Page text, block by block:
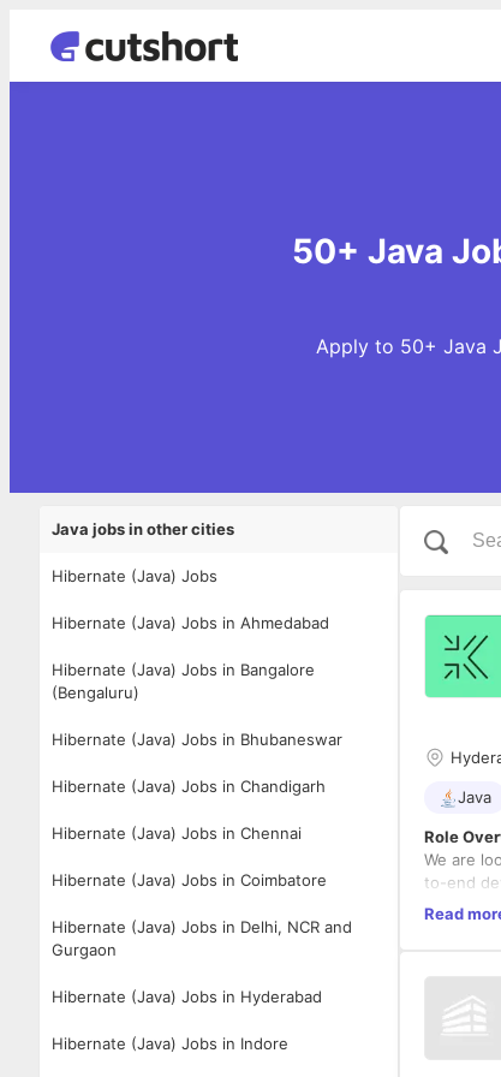
50+ Java
Apply to 50+ Java
Java jobs in other cities
Hibernate (Java) Jobs
Hibernate (Java) Jobs in Ahmedabad
Hibernate (Java) Jobs in Bangalore
(Bengaluru)
Hibernate (Java) Jobs in Bhubaneswar
Hibernate (Java) Jobs in Chandigarh
Hibernate (Java) Jobs in Chennai
Hibernate (Java) Jobs in Coimbatore
Hibernate (Java) Jobs in Delhi, NCR and
Gurgaon
Hibernate (Java) Jobs in Hyderabad
Hibernate (Java) Jobs in Indore
Java
Role
We are
to-end
depth,
Key
Read